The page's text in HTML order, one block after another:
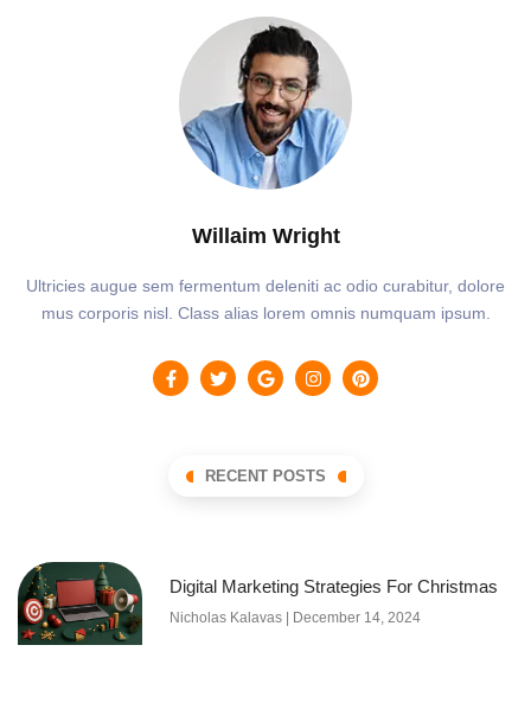
Willaim Wright
Ultricies augue sem fermentum deleniti ac odio curabitur, dolore
mus corporis nisl. Class alias lorem omnis numquam ipsum.
RECENT POSTS
Digital Marketing Strategies For Christmas
Nicholas Kalavas December 14, 2024